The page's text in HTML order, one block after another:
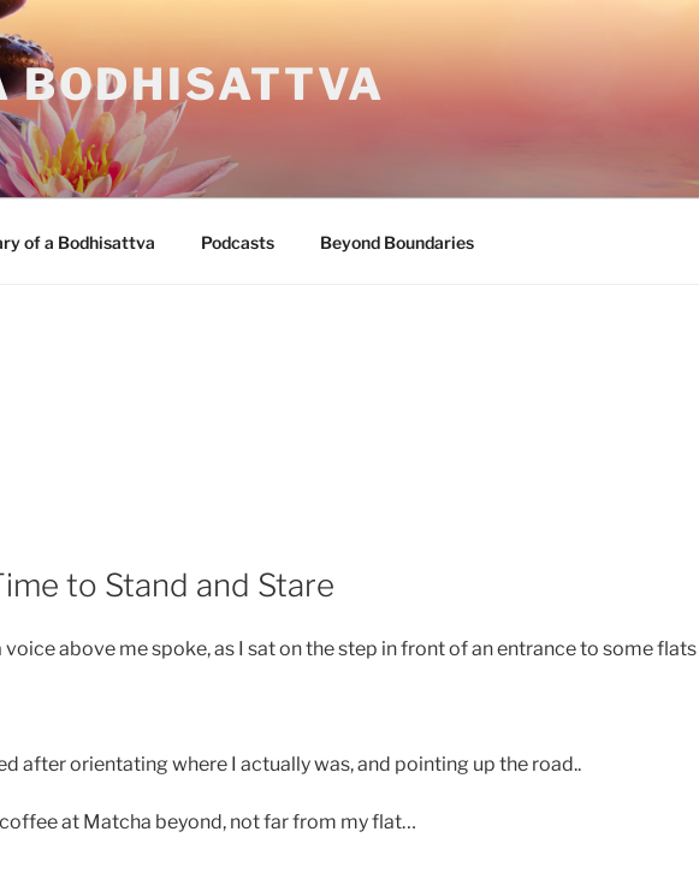
BODHISATTVA
of a Bodhisattva Podcasts Beyond Boundaries
to Stand and Stare
voice above me spoke, as I sat on the step in front of an entrance to some flats
after orientating where I actually was, and pointing up the road..
at Matcha beyond, not far from my flat…